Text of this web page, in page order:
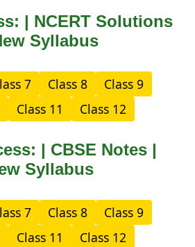
| NCERT Solutions
Syllabus
7 Class 8
Class 9
Class 11 Class 12
| CBSE Notes |
Syllabus
7 Class 8
Class 9
Class 11 Class 12